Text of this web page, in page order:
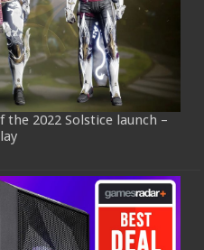
the 2022 Solstice launch –